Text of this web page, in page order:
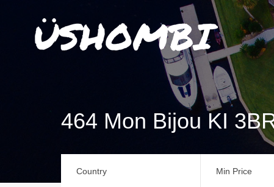
464 Mon Bijou KI
Country Min Price